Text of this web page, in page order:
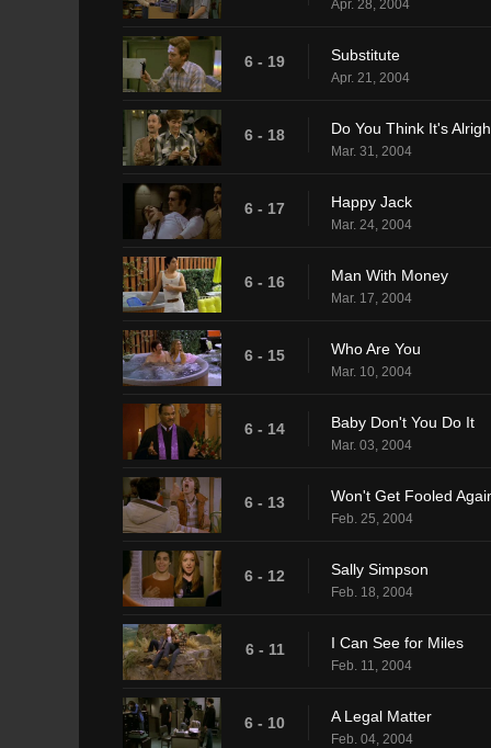
Apr. 28, 2004
6 - 19 Substitute
Apr. 21, 2004
6 - 18 Do You Think It's
Mar. 31, 2004
6 - 17 Happy Jack
Mar. 24, 2004
6 - 16 Man With Money
Mar. 17, 2004
6 - 15 Who Are You
Mar. 10, 2004
6 - 14 Baby Don't You Do It
Mar. 03, 2004
6 - 13 Won't Get Fooled
Feb. 25, 2004
6 - 12 Sally Simpson
Feb. 18, 2004
6 - 11 I Can See for Miles
Feb. 11, 2004
6 - 10 A Legal Matter
Feb. 04, 2004